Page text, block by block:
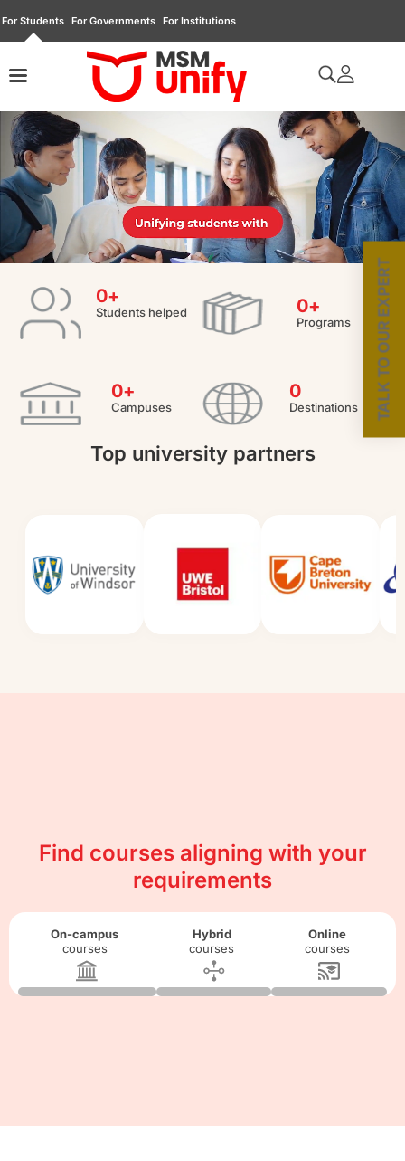
For Students For Governments For Institutions
Students helped
0+
Programs
0+
Campuses
0+
Destinations
0
Top university partners
Find courses aligning with your
requirements
On-campus
courses
Hybrid
courses
Online
courses
TALK TO OUR EXPERT